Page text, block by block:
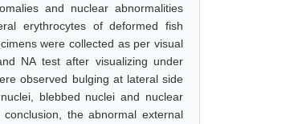
and nuclear abnormalities
erythrocytes of deformed fish
were collected as per visual
NA test after visualizing under
observed bulging at lateral side
blebbed nuclei and nuclear
the abnormal external